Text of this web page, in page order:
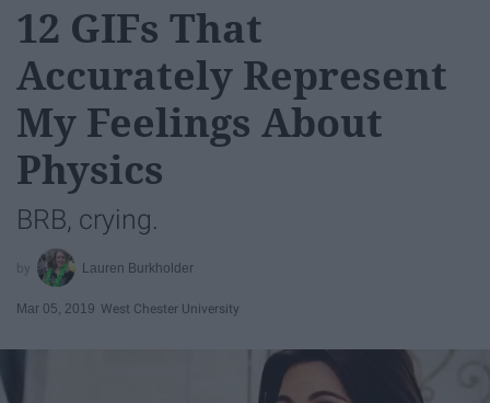
12 GIFs That
Accurately Represent
My Feelings About
Physics
BRB, crying.
Lauren Burkholder
Mar 05, 2019 West Chester University